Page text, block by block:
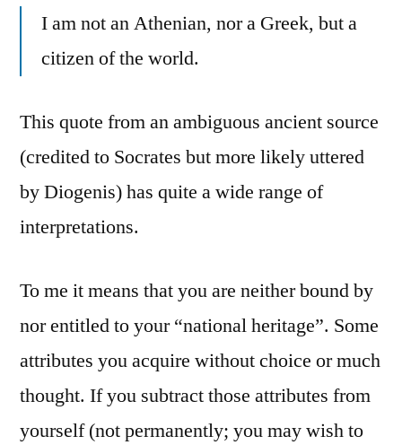
I am not an Athenian, nor a Greek, but a
citizen of the world.
This quote from an ambiguous ancient source
(credited to Socrates but more likely uttered
by Diogenis) has quite a wide range of
interpretations.
To me it means that you are neither bound by
nor entitled to your “national heritage”. Some
attributes you acquire without choice or much
thought. If you subtract those attributes from
yourself (not permanently; you may wish to